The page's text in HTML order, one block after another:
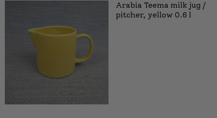
Arabia Teema milk jug /
pitcher, yellow 0.6 l